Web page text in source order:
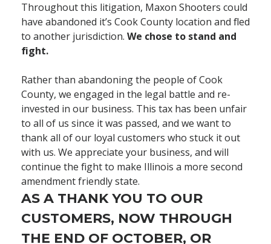
Throughout this litigation, Maxon Shooters could
have abandoned it’s Cook County location and fled
to another jurisdiction. We chose to stand and
fight.
Rather than abandoning the people of Cook
County, we engaged in the legal battle and re-
invested in our business. This tax has been unfair
to all of us since it was passed, and we want to
thank all of our loyal customers who stuck it out
with us. We appreciate your business, and will
continue the fight to make Illinois a more second
amendment friendly state.
AS A THANK YOU TO OUR
CUSTOMERS, NOW THROUGH
THE END OF OCTOBER, OR